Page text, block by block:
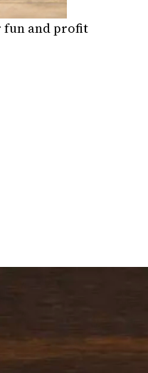
fun and profit